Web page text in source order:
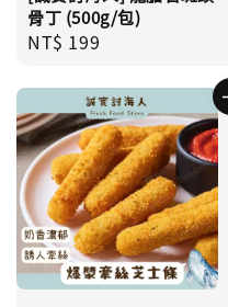
骨丁 (500g/包)
Regular
NT$ 199